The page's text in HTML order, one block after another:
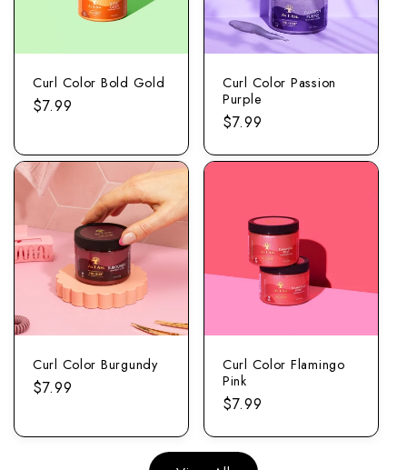
Curl Color Bold Gold
Regular
$7.99
Curl Color Passion
Purple
Regular
$7.99
Curl Color Burgundy
Regular
$7.99
Curl Color Flamingo
Pink
Regular
$7.99